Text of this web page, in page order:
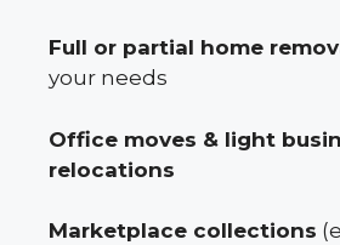
Full or partial home
your needs
Office moves & light
relocations
Marketplace collections